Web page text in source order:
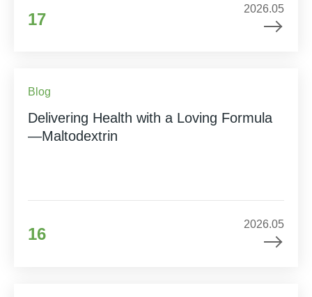
17
2026.05
Blog
Delivering Health with a Loving Formula
—Maltodextrin
16
2026.05